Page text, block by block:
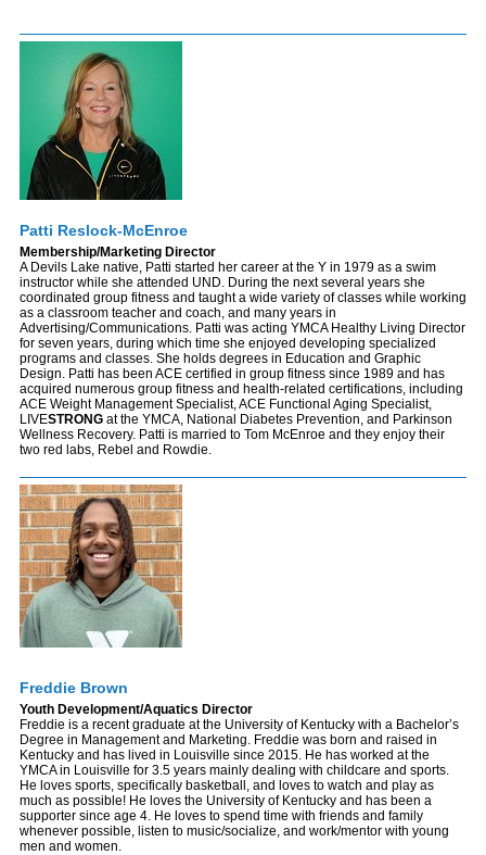
Patti Reslock-McEnroe
Membership/Marketing Director
A Devils Lake native, Patti started her career at the Y in 1979 as a swim
instructor while she attended UND. During the next several years she
coordinated group fitness and taught a wide variety of classes while working
as a classroom teacher and coach, and many years in
Advertising/Communications. Patti was acting YMCA Healthy Living Director
for seven years, during which time she enjoyed developing specialized
programs and classes. She holds degrees in Education and Graphic
Design. Patti has been ACE certified in group fitness since 1989 and has
acquired numerous group fitness and health-related certifications, including
ACE Weight Management Specialist, ACE Functional Aging Specialist,
LIVESTRONG at the YMCA, National Diabetes Prevention, and Parkinson
Wellness Recovery. Patti is married to Tom McEnroe and they enjoy their
two red labs, Rebel and Rowdie.
Freddie Brown
Youth Development/Aquatics Director
Freddie is a recent graduate at the University of Kentucky with a Bachelor’s
Degree in Management and Marketing. Freddie was born and raised in
Kentucky and has lived in Louisville since 2015. He has worked at the
YMCA in Louisville for 3.5 years mainly dealing with childcare and sports.
He loves sports, specifically basketball, and loves to watch and play as
much as possible! He loves the University of Kentucky and has been a
supporter since age 4. He loves to spend time with friends and family
whenever possible, listen to music/socialize, and work/mentor with young
men and women.